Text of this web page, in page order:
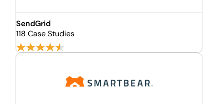
SendGrid
118 Case Studies